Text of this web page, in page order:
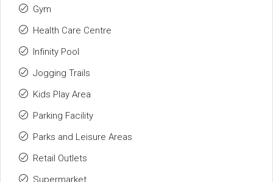
Gym
Health Care Centre
Infinity Pool
Jogging Trails
Kids Play Area
Parking Facility
Parks and Leisure Areas
Retail Outlets
Supermarket